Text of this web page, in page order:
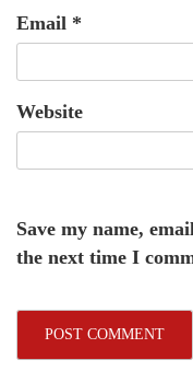
Email *
Website
Save my name,
the next time I